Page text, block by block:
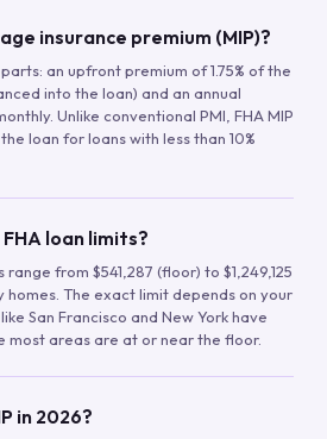
insurance premium (MIP)?
an upfront premium of 1.75% of the
into the loan) and an annual
Unlike conventional PMI, FHA MIP
loan for loans with less than 10%
loan limits?
from $541,287 (floor) to $1,249,125
The exact limit depends on your
San Francisco and New York have
most areas are at or near the floor.
in 2026?